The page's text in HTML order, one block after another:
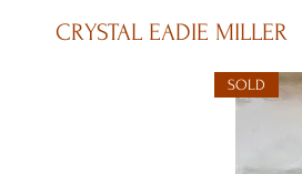
CRYSTAL EADIE MILLER
SOLD